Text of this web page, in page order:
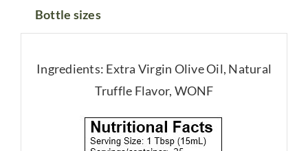
Bottle sizes
Ingredients: Extra Virgin Olive Oil, Natural
Truffle Flavor, WONF